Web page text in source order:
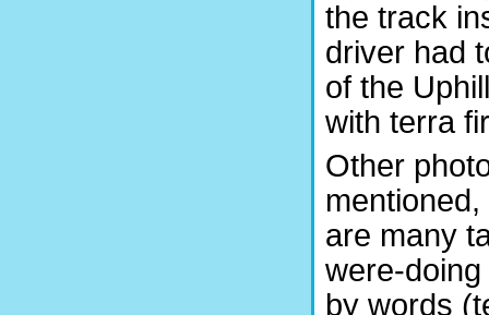
the track
driver had
of the
with terra
Other
are many
were-
by words